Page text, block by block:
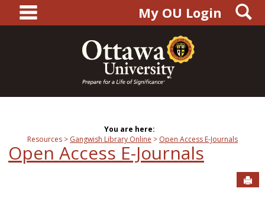
content
main navigationMy OU Login
You are here:
Resources
Gangwish Library Online Open Access E-Journals
Open Access E-Journals